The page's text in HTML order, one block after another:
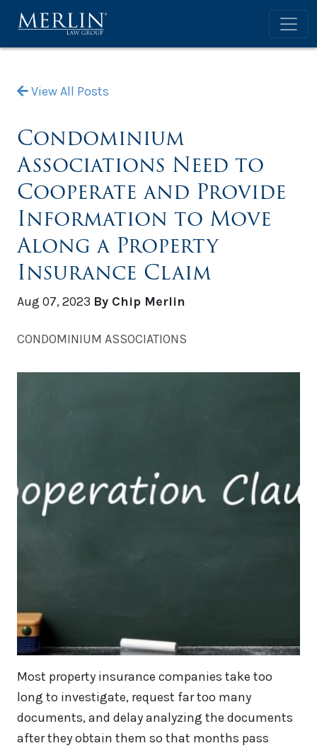
View All Posts
Condominium
Associations Need to
Cooperate and Provide
Information to Move
Along a Property
Insurance Claim
Aug 07, 2023 By Chip Merlin
CONDOMINIUM ASSOCIATIONS
Most property insurance companies take too
long to investigate, request far too many
documents, and delay analyzing the documents
after they obtain them so that months pass